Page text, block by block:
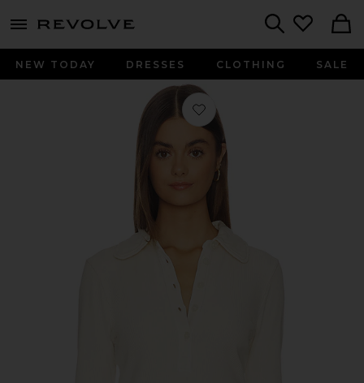
menu - shows more content
NEW TODAY DRESSES CLOTHING SALE
Favorite Brea 60's Polo Shirt in Dune